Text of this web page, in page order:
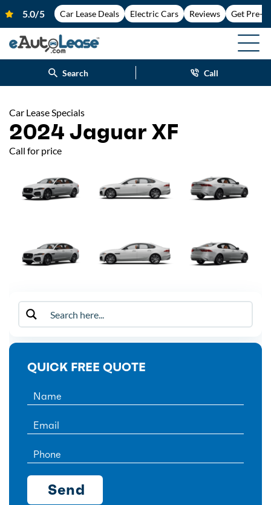
Car Lease Deals Electric Cars Reviews Get Pre-
Search Call
Car Lease Specials
2024 Jaguar XF
Call for price
QUICK FREE QUOTE